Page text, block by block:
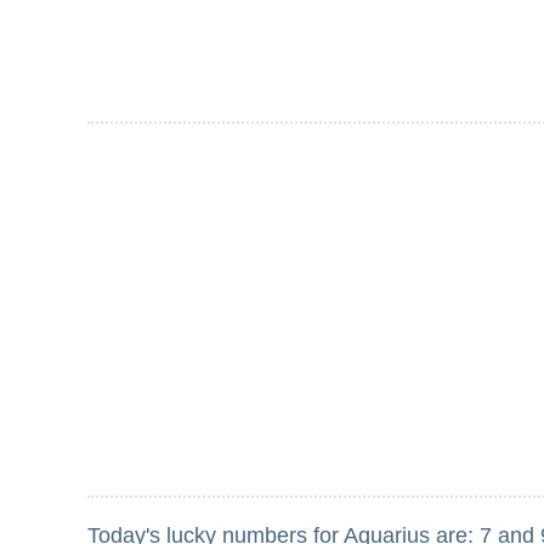
Today's lucky numbers for Aquarius are: 7 and